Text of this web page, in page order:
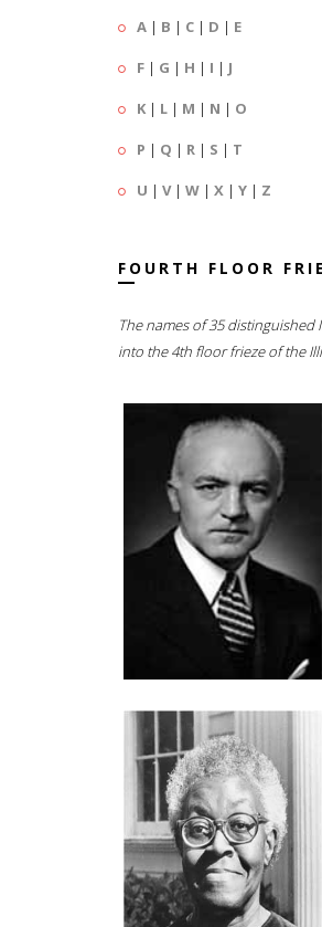
A | B | C | D | E
F | G | H | I | J
K | L | M | N | O
P | Q | R | S | T
U | V| W | X | Y | Z
FOURTH FLOOR
The names of 35
into the 4th floor frieze of the